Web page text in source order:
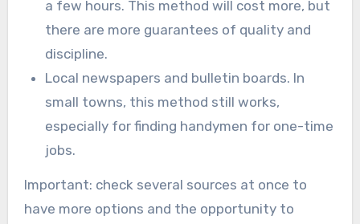
a few hours. This method will cost more, but
there are more guarantees of quality and
discipline.
Local newspapers and bulletin boards. In
small towns, this method still works,
especially for finding handymen for one-time
jobs.
Important: check several sources at once to
have more options and the opportunity to